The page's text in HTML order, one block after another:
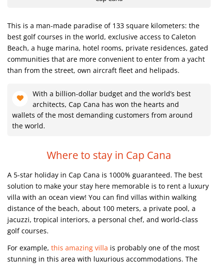
This is a man-made paradise of 133 square kilometers: the
best golf courses in the world, exclusive access to Caleton
Beach, a huge marina, hotel rooms, private residences, gated
communities that are more convenient to enter from a yacht
than from the street, own aircraft fleet and helipads.
With a billion-dollar budget and the world’s best
architects, Cap Cana has won the hearts and
wallets of the most demanding customers from around
the world.
Where to stay in Cap Cana
A 5-star holiday in Cap Cana is 1000% guaranteed. The best
solution to make your stay here memorable is to rent a luxury
villa with an ocean view! You can find villas within walking
distance of the beach, about 100 meters, a private pool, a
jacuzzi, tropical interiors, a personal chef, and world-class
golf courses.
For example, this amazing villa is probably one of the most
stunning in this area with luxurious accommodations. The